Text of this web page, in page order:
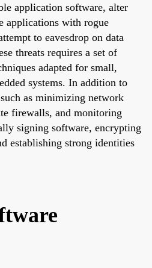
application software, alter
applications with rogue
to eavesdrop on data
threats requires a set of
adapted for small,
systems. In addition to
as minimizing network
firewalls, and monitoring
signing software, encrypting
establishing strong identities